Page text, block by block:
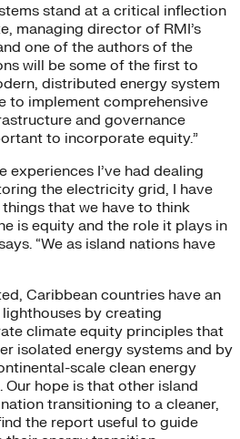
stand at a critical inflection
managing director of RMI’s
one of the authors of the
will be some of the first to
distributed energy system
to implement comprehensive
and governance
to incorporate equity.”
experiences I’ve had dealing
the electricity grid, I have
that we have to think
is equity and the role it plays in
“We as island nations have
Caribbean countries have an
by creating
climate equity principles that
isolated energy systems and by
scale clean energy
hope is that other island
transitioning to a cleaner,
the report useful to guide